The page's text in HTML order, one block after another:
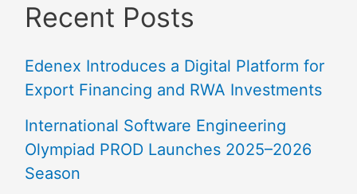
Recent Posts
Edenex Introduces a Digital Platform for
Export Financing and RWA Investments
International Software Engineering
Olympiad PROD Launches 2025–2026
Season